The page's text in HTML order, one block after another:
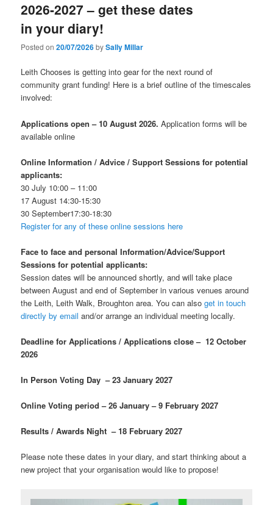
2026-2027 – get these dates
in your diary!
Posted on20/07/2026bySally Millar
Leith Chooses is getting into gear for the next round of
community grant funding! Here is a brief outline of the timescales
involved:
Applications open – 10 August 2026.Application forms will be
available online
Online Information / Advice / Support Sessions for potential
applicants:
30 July 10:00 – 11:00
17 August 14:30-15:30
30 September17:30-18:30
Register for any of these online sessions here
Face to face and personal Information/Advice/Support
Sessions for potential applicants:
Session dates will be announced shortly, and will take place
between August and end of September in various venues around
the Leith, Leith Walk, Broughton area. You can alsoget in touch
directly by email and/or arrange an individual meeting locally.
Deadline for Applications / Applications close – 12 October
2026
In Person Voting Day – 23 January 2027
Online Voting period – 26 January – 9 February 2027
Results / Awards Night – 18 February 2027
Please note these dates in your diary, and start thinking about a
new project that your organisation would like to propose!